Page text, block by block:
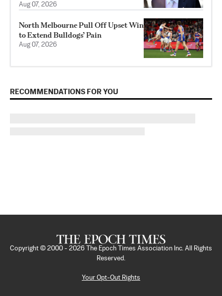
Aug 07, 2026
North Melbourne Pull Off Upset Win
to Extend Bulldogs’ Pain
Aug 07, 2026
RECOMMENDATIONS FOR YOU
Copyright © 2000 - 2026
The Epoch Times Association Inc. All Rights
Reserved.
Your Opt-Out Rights